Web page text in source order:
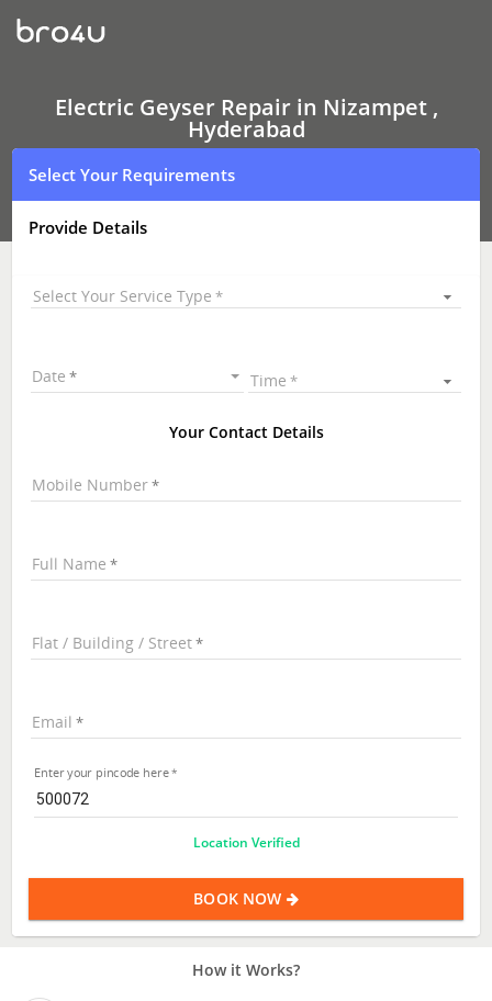
Electric
Geyser Repair
In
Hyderabad
Electric Geyser Repair in Nizampet ,
Hyderabad
Select Your Requirements
Provide Details
Select Your Service Type
Date Time
Your Contact Details
Mobile Number
Full Name
Flat / Building / Street
Email
Enter your pincode here
Location Verified
BOOK NOW
How it Works?